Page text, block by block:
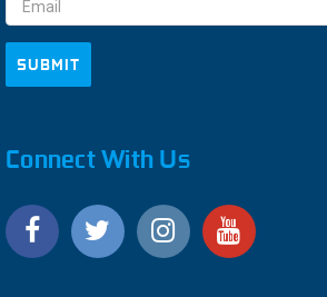
Connect With Us